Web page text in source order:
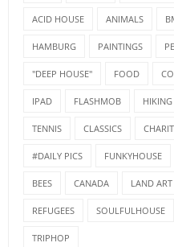
ACID HOUSE ANIMALS
HAMBURG PAINTINGS
"DEEP HOUSE" FOOD
IPAD FLASHMOB HIKING
TENNIS CLASSICS
#DAILY PICS FUNKYHOUSE
BEES CANADA LAND ART
REFUGEES SOULFULHOUSE
TRIPHOP